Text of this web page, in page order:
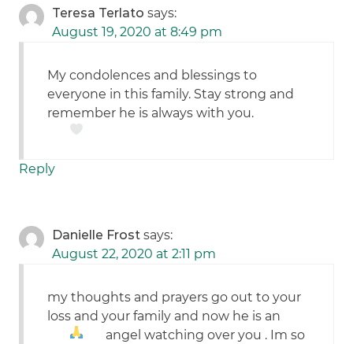
Teresa Terlato says:
August 19, 2020 at 8:49 pm
My condolences and blessings to
everyone in this family. Stay strong and
remember he is always with you.
Reply
Danielle Frost says:
August 22, 2020 at 2:11 pm
my thoughts and prayers go out to your
loss and your family and now he is an
angel watching over you . Im so